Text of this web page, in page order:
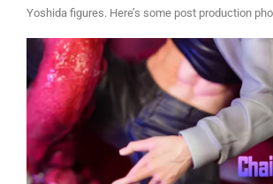
Yoshida figures. Here’s some post production